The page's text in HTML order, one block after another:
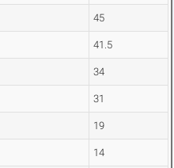
45
41.5
34
31
19
14